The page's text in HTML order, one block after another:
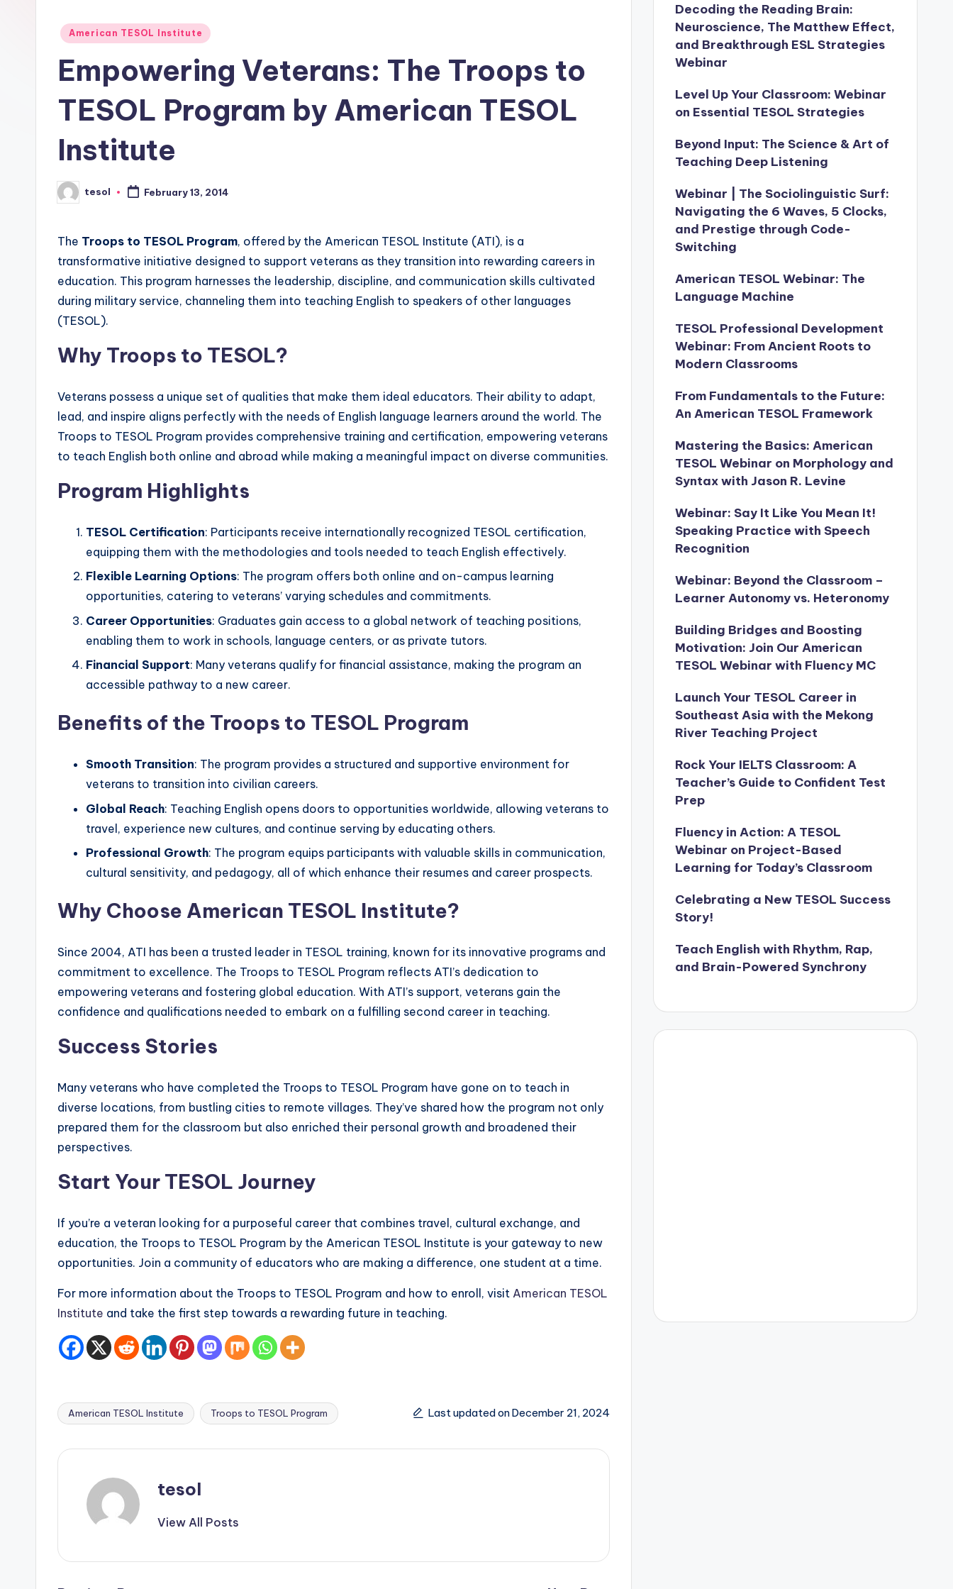
ti
e'
xi
Posted
American TESOL Institute
Empowering Veterans: The Troops to
TESOL Program by American TESOL
Institute
Posted
by
tesol February 13, 2014
The Troops to TESOL Program, offered by the American TESOL Institute (ATI), is a
transformative initiative designed to support veterans as they transition into rewarding careers in
education. This program harnesses the leadership, discipline, and communication skills cultivated
during military service, channeling them into teaching English to speakers of other languages
(TESOL).
Why Troops to TESOL?
Veterans possess a unique set of qualities that make them ideal educators. Their ability to adapt,
lead, and inspire aligns perfectly with the needs of English language learners around the world. The
Troops to TESOL Program provides comprehensive training and certification, empowering veterans
to teach English both online and abroad while making a meaningful impact on diverse communities.
Program Highlights
TESOL Certification: Participants receive internationally recognized TESOL certification,
equipping them with the methodologies and tools needed to teach English effectively.
Flexible Learning Options: The program offers both online and on-campus learning
opportunities, catering to veterans’ varying schedules and commitments.
Career Opportunities: Graduates gain access to a global network of teaching positions,
enabling them to work in schools, language centers, or as private tutors.
Financial Support: Many veterans qualify for financial assistance, making the program an
accessible pathway to a new career.
Benefits of the Troops to TESOL Program
Smooth Transition: The program provides a structured and supportive environment for
veterans to transition into civilian careers.
Global Reach: Teaching English opens doors to opportunities worldwide, allowing veterans to
travel, experience new cultures, and continue serving by educating others.
Professional Growth: The program equips participants with valuable skills in communication,
cultural sensitivity, and pedagogy, all of which enhance their resumes and career prospects.
Why Choose American TESOL Institute?
Since 2004, ATI has been a trusted leader in TESOL training, known for its innovative programs and
commitment to excellence. The Troops to TESOL Program reflects ATI’s dedication to
empowering veterans and fostering global education. With ATI’s support, veterans gain the
confidence and qualifications needed to embark on a fulfilling second career in teaching.
Success Stories
Many veterans who have completed the Troops to TESOL Program have gone on to teach in
diverse locations, from bustling cities to remote villages. They’ve shared how the program not only
prepared them for the classroom but also enriched their personal growth and broadened their
perspectives.
Start Your TESOL Journey
If you’re a veteran looking for a purposeful career that combines travel, cultural exchange, and
education, the Troops to TESOL Program by the American TESOL Institute is your gateway to new
opportunities. Join a community of educators who are making a difference, one student at a time.
For more information about the Troops to TESOL Program and how to enroll, visit American TESOL
Institute and take the first step towards a rewarding future in teaching.
Tags:
American TESOL Institute Troops to TESOL Program Last updated on December 21, 2024
tesol
View All Posts
Decoding the Reading Brain:
Neuroscience, The Matthew Effect,
and Breakthrough ESL Strategies
Webinar
Level Up Your Classroom: Webinar
on Essential TESOL Strategies
Beyond Input: The Science & Art of
Teaching Deep Listening
Webinar | The Sociolinguistic Surf:
Navigating the 6 Waves, 5 Clocks,
and Prestige through Code-
Switching
American TESOL Webinar: The
Language Machine
TESOL Professional Development
Webinar: From Ancient Roots to
Modern Classrooms
From Fundamentals to the Future:
An American TESOL Framework
Mastering the Basics: American
TESOL Webinar on Morphology and
Syntax with Jason R. Levine
Webinar: Say It Like You Mean It!
Speaking Practice with Speech
Recognition
Webinar: Beyond the Classroom –
Learner Autonomy vs. Heteronomy
Building Bridges and Boosting
Motivation: Join Our American
TESOL Webinar with Fluency MC
Launch Your TESOL Career in
Southeast Asia with the Mekong
River Teaching Project
Rock Your IELTS Classroom: A
Teacher’s Guide to Confident Test
Prep
Fluency in Action: A TESOL
Webinar on Project-Based
Learning for Today’s Classroom
Celebrating a New TESOL Success
Story!
Teach English with Rhythm, Rap,
and Brain-Powered Synchrony